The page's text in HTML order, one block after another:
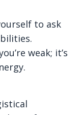
to ask
weak; it’s